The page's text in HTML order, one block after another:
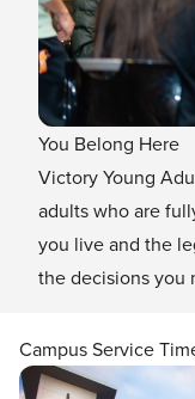
You Belong Here
Victory Young
adults who are
you live and the
the decisions you
Campus Service